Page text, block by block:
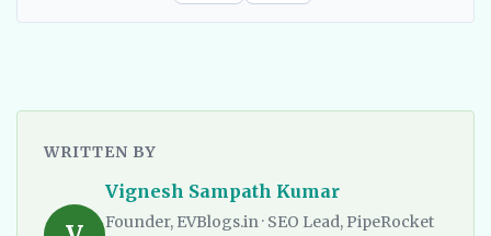
WRITTEN BY
Vignesh Sampath Kumar
Founder, EVBlogs.in · SEO Lead, PipeRocket